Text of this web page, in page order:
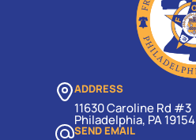
ADDRESS
11630 Caroline Rd #3
Philadelphia, PA 19154
SEND EMAIL